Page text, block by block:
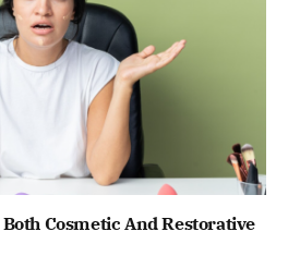
Both Cosmetic And Restorative